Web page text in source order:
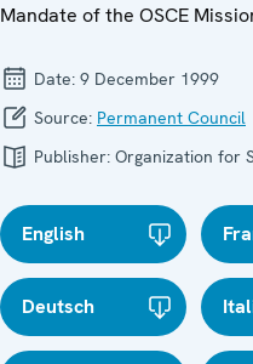
Mandate of the OSCE
Date: 9 December 1999
Source: Permanent Council
Publisher: Organization for
English
Deutsch